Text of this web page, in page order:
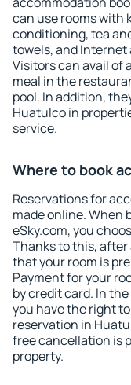
can use rooms with
conditioning, tea
towels, and Internet
Visitors can avail of
meal in the
pool. In addition,
Huatulco in
service.
Where to book
Reservations for
made online. When
eSky.com, you
Thanks to this,
that your room is
Payment for your
by credit card. In
you have the right
reservation in
free cancellation is
property.